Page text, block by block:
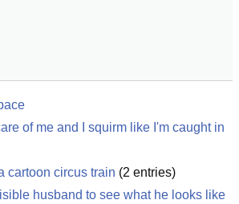
of me and I squirm like I'm caught in
cartoon circus train (2 entries)
husband to see what he looks like